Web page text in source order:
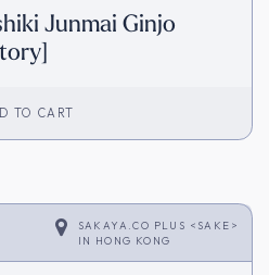
Junmai Ginjo
TO CART
SAKAYA.CO PLUS <SAKE>
IN HONG KONG